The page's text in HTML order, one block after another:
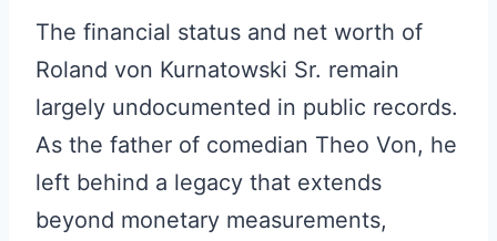
The financial status and net worth of
Roland von Kurnatowski Sr. remain
largely undocumented in public records.
As the father of comedian Theo Von, he
left behind a legacy that extends
beyond monetary measurements,